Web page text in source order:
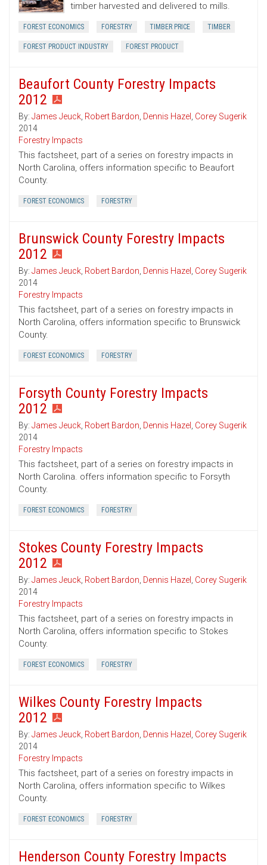
timber harvested and delivered to mills.
FOREST ECONOMICS FORESTRY TIMBER PRICE TIMBER
FOREST PRODUCT INDUSTRY FOREST PRODUCT
Beaufort County Forestry Impacts
2012
By: James Jeuck, Robert Bardon, Dennis Hazel , Corey Sugerik
2014
Forestry Impacts
This factsheet, part of a series on forestry impacts in
North Carolina, offers information specific to Beaufort
County.
FOREST ECONOMICS FORESTRY
Brunswick County Forestry Impacts
2012
By: James Jeuck, Robert Bardon, Dennis Hazel , Corey Sugerik
2014
Forestry Impacts
This factsheet, part of a series on forestry impacts in
North Carolina, offers information specific to Brunswick
County.
FOREST ECONOMICS FORESTRY
Forsyth County Forestry Impacts
2012
By: James Jeuck, Robert Bardon, Dennis Hazel , Corey Sugerik
2014
Forestry Impacts
This factsheet, part of a series on forestry impacts in
North Carolina. offers information specific to Forsyth
County.
FOREST ECONOMICS FORESTRY
Stokes County Forestry Impacts
2012
By: James Jeuck, Robert Bardon, Dennis Hazel , Corey Sugerik
2014
Forestry Impacts
This factsheet, part of a series on forestry impacts in
North Carolina, offers information specific to Stokes
County.
FOREST ECONOMICS FORESTRY
Wilkes County Forestry Impacts
2012
By: James Jeuck, Robert Bardon, Dennis Hazel , Corey Sugerik
2014
Forestry Impacts
This factsheet, part of a series on forestry impacts in
North Carolina, offers information specific to Wilkes
County.
FOREST ECONOMICS FORESTRY
Henderson County Forestry Impacts